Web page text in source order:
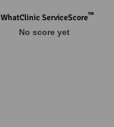
WhatClinic ServiceScore™
No score yet